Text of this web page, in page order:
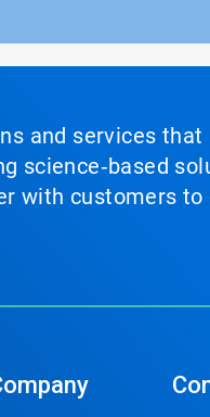
and services
science‑based
with customers